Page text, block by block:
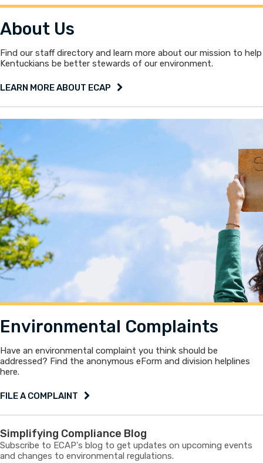
About Us
Find our staff directory and learn more about our mission to help
Kentuckians be better stewards of our environment.
LEARN MORE ABOUT ECAP
Environmental Complaints
Have an environmental complaint you think should be
addressed? Find the anonymous eForm and division helplines
here.
FILE A COMPLAINT
Simplifying Compliance Blog
Subscribe to ECAP's blog to get updates on upcoming events
and changes to environmental regulations.